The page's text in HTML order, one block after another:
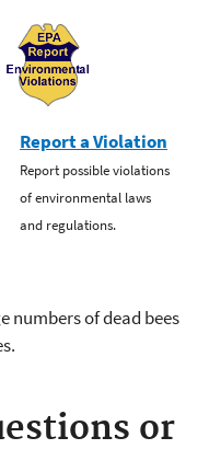
Report a Violation
Report possible violations
of environmental laws
and regulations.
numbers of dead bees
or